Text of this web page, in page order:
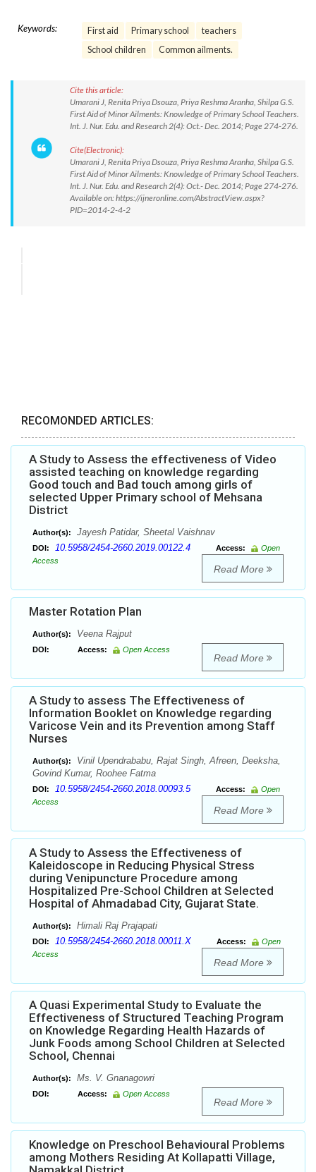
Keywords: First aid Primary school
teachers
School children
Common ailments.
Cite this article:
Umarani J, Renita Priya Dsouza, Priya Reshma Aranha, Shilpa G.S.
First Aid of Minor Ailments: Knowledge of Primary School Teachers.
Int. J. Nur. Edu. and Research 2(4): Oct.- Dec. 2014; Page 274-276.
Cite(Electronic):
Umarani J, Renita Priya Dsouza, Priya Reshma Aranha, Shilpa G.S.
First Aid of Minor Ailments: Knowledge of Primary School Teachers.
Int. J. Nur. Edu. and Research 2(4): Oct.- Dec. 2014; Page 274-276.
Available on: https://ijneronline.com/AbstractView.aspx?
PID=2014-2-4-2
RECOMONDED ARTICLES:
A Study to Assess the effectiveness of Video
assisted teaching on knowledge regarding
Good touch and Bad touch among girls of
selected Upper Primary school of Mehsana
District
Author(s): Jayesh Patidar, Sheetal Vaishnav
DOI: 10.5958/2454-2660.2019.00122.4 Access:
Open
Access
Read More
Master Rotation Plan
Author(s): Veena Rajput
DOI: Access: Open Access
Read More
A Study to assess The Effectiveness of
Information Booklet on Knowledge regarding
Varicose Vein and its Prevention among Staff
Nurses
Author(s):
Vinil Upendrababu, Rajat Singh, Afreen, Deeksha,
Govind Kumar, Roohee Fatma
DOI: 10.5958/2454-2660.2018.00093.5 Access:
Open
Access
Read More
A Study to Assess the Effectiveness of
Kaleidoscope in Reducing Physical Stress
during Venipuncture Procedure among
Hospitalized Pre-School Children at Selected
Hospital of Ahmadabad City, Gujarat State.
Author(s): Himali Raj Prajapati
DOI: 10.5958/2454-2660.2018.00011.X Access:
Open
Access
Read More
A Quasi Experimental Study to Evaluate the
Effectiveness of Structured Teaching Program
on Knowledge Regarding Health Hazards of
Junk Foods among School Children at Selected
School, Chennai
Author(s): Ms. V. Gnanagowri
DOI: Access: Open Access
Read More
Knowledge on Preschool Behavioural Problems
among Mothers Residing At Kollapatti Village,